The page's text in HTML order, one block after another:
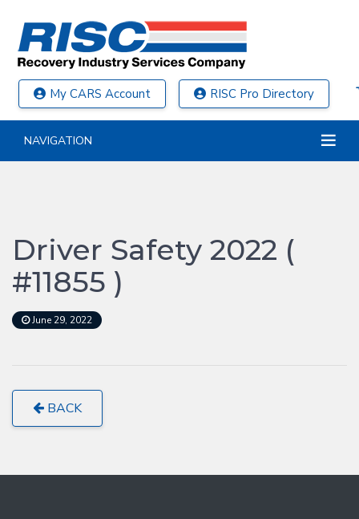
My CARS Account RISC Pro Directory
NAVIGATION
Driver Safety 2022 (
#11855 )
June 29, 2022
BACK